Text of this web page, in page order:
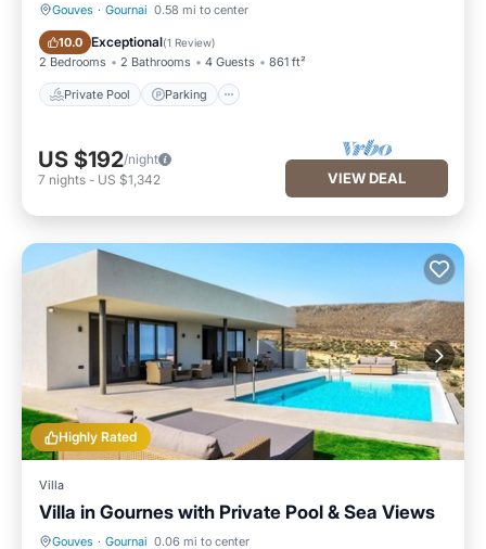
Gouves · Gournai 0.58 mi to center
10.0 Exceptional(1 Review)
2 Bedrooms 2 Bathrooms 4 Guests 861 ft²
Private Pool Parking
Private Pool Parking
US $192/night
7 nights - US $1,342 VIEW DEAL
Highly Rated
Villa
Villa in Gournes with Private Pool & Sea Views
Gouves · Gournai 0.06 mi to center